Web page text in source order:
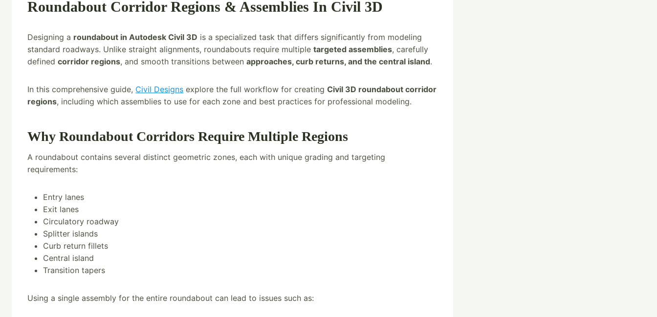
Roundabout Corridor Regions & Assemblies In Civil 3D
Designing a roundabout in Autodesk Civil 3D is a specialized task that differs significantly from modeling
standard roadways. Unlike straight alignments, roundabouts require multipletargeted assemblies, carefully
definedcorridor regions, and smooth transitions betweenapproaches, curb returns, and the central island.
In this comprehensive guide, Civil Designs explore the full workflow for creatingCivil 3D roundabout corridor
regions, including which assemblies to use for each zone and best practices for professional modeling.
Why Roundabout Corridors Require Multiple Regions
A roundabout contains several distinct geometric zones, each with unique grading and targeting
requirements:
Entry lanes
Exit lanes
Circulatory roadway
Splitter islands
Curb return fillets
Central island
Transition tapers
Using a single assembly for the entire roundabout can lead to issues such as: